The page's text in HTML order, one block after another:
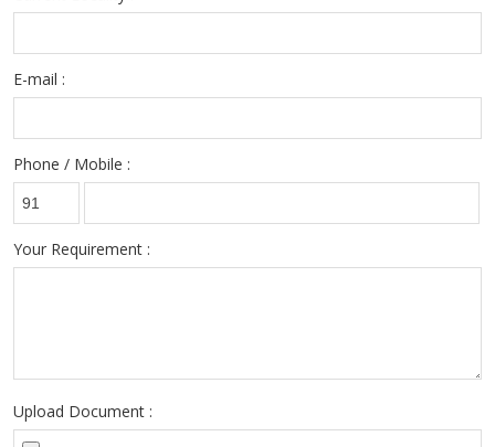
E-mail :
Phone / Mobile :
Your Requirement :
Upload Document :